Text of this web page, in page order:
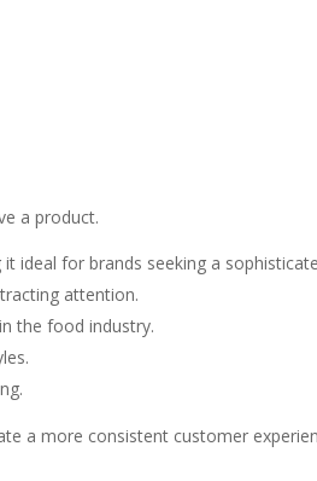
a product.
ideal for brands seeking a
attention.
the food industry.
a more consistent customer